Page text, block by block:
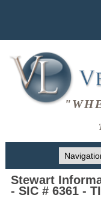
Stewart
- SIC # 6361 -